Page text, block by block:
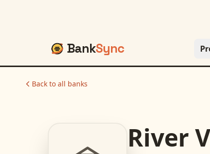
BankSync
Back to all banks
River